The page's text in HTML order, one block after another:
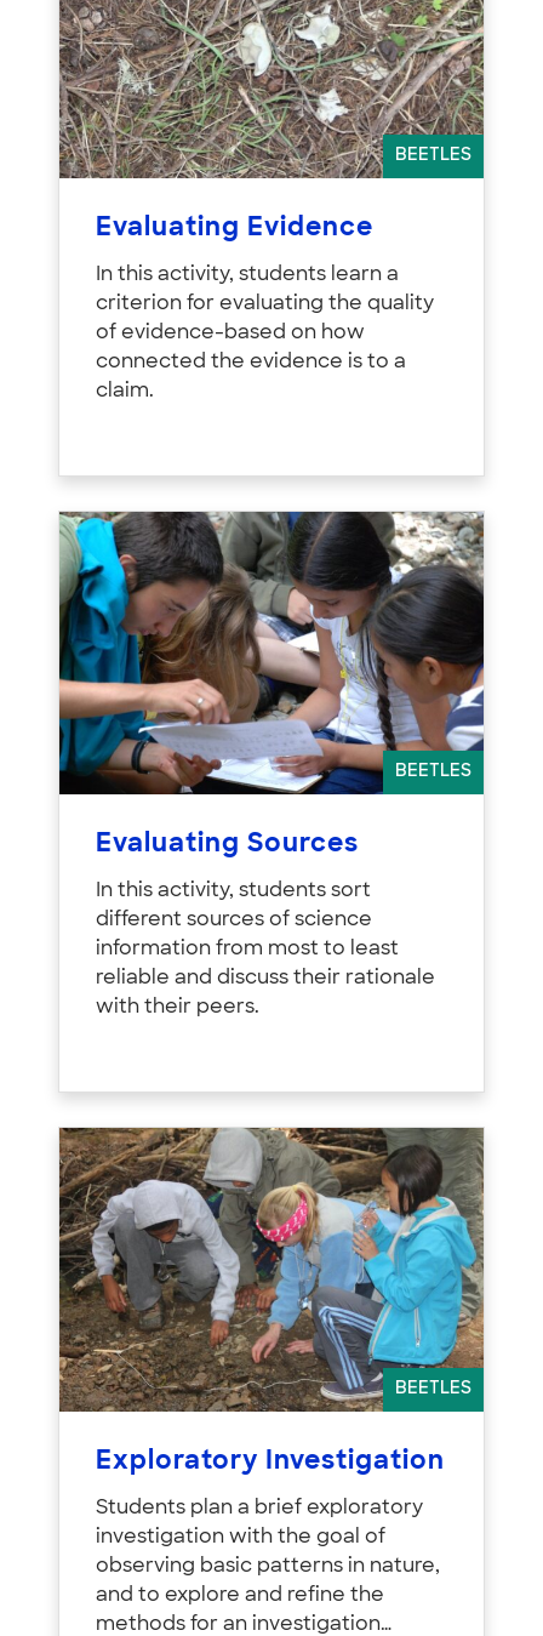
BEETLES
Evaluating Evidence
In this activity, students learn a
criterion for evaluating the quality
of evidence-based on how
connected the evidence is to a
claim.
BEETLES
Evaluating Sources
In this activity, students sort
different sources of science
information from most to least
reliable and discuss their rationale
with their peers.
BEETLES
Exploratory Investigation
Students plan a brief exploratory
investigation with the goal of
observing basic patterns in nature,
and to explore and refine the
methods for an investigation…